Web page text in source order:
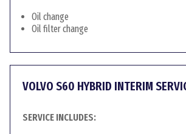
Oil change
Oil filter change
VOLVO S60 HYBRID INTERIM
SERVICE INCLUDES: